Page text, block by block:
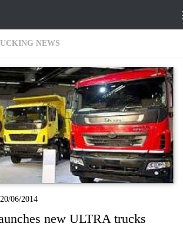
NEWS
20/06/2014
new ULTRA trucks